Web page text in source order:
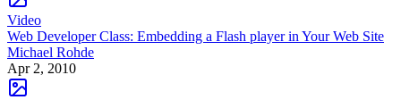
Video
Web Developer Class: Embedding a Flash player in Your Web Site
Michael Rohde
Apr 2, 2010